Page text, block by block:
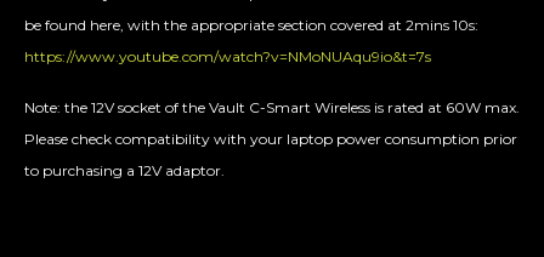
be found here, with the appropriate section covered at 2mins 10s:
https://www.youtube.com/watch?v=NMoNUAqu9io&t=7s
Note: the 12V socket of the Vault C-Smart Wireless is rated at 60W max.
Please check compatibility with your laptop power consumption prior
to purchasing a 12V adaptor.